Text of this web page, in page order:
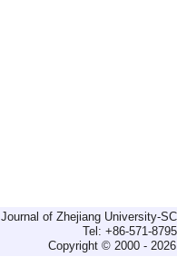
Journal of Zhejiang University-
Tel: +86-571-
Copyright © 2000 -